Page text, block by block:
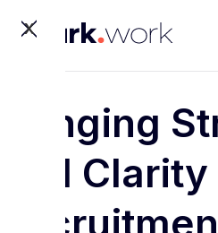
X
Bringing
and